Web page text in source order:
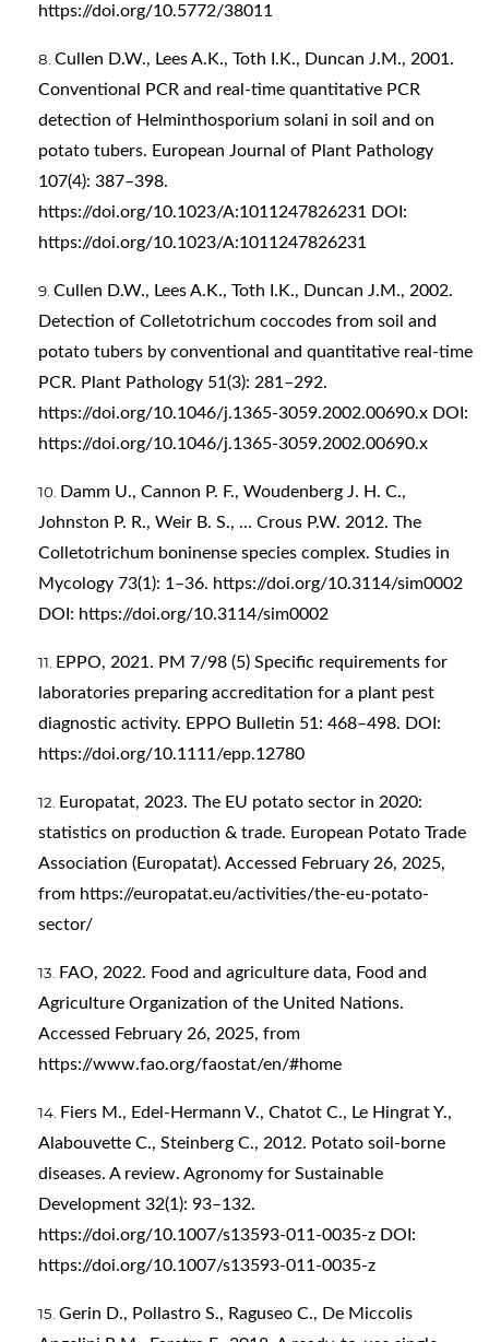
https://doi.org/10.5772/38011
Cullen D.W., Lees A.K., Toth I.K., Duncan J.M., 2001.
Conventional PCR and real-time quantitative PCR
detection of Helminthosporium solani in soil and on
potato tubers. European Journal of Plant Pathology
107(4): 387–398.
https://doi.org/10.1023/A:1011247826231 DOI:
https://doi.org/10.1023/A:1011247826231
Cullen D.W., Lees A.K., Toth I.K., Duncan J.M., 2002.
Detection of Colletotrichum coccodes from soil and
potato tubers by conventional and quantitative real‐time
PCR. Plant Pathology 51(3): 281–292.
https://doi.org/10.1046/j.1365-3059.2002.00690.x DOI:
https://doi.org/10.1046/j.1365-3059.2002.00690.x
Damm U., Cannon P. F., Woudenberg J. H. C.,
Johnston P. R., Weir B. S., … Crous P.W. 2012. The
Colletotrichum boninense species complex. Studies in
Mycology 73(1): 1–36. https://doi.org/10.3114/sim0002
DOI: https://doi.org/10.3114/sim0002
EPPO, 2021. PM 7/98 (5) Specific requirements for
laboratories preparing accreditation for a plant pest
diagnostic activity. EPPO Bulletin 51: 468–498. DOI:
https://doi.org/10.1111/epp.12780
Europatat, 2023. The EU potato sector in 2020:
statistics on production & trade. European Potato Trade
Association (Europatat). Accessed February 26, 2025,
from https://europatat.eu/activities/the-eu-potato-
sector/
FAO, 2022. Food and agriculture data, Food and
Agriculture Organization of the United Nations.
Accessed February 26, 2025, from
https://www.fao.org/faostat/en/#home
Fiers M., Edel-Hermann V., Chatot C., Le Hingrat Y.,
Alabouvette C., Steinberg C., 2012. Potato soil-borne
diseases. A review. Agronomy for Sustainable
Development 32(1): 93–132.
https://doi.org/10.1007/s13593-011-0035-z DOI:
https://doi.org/10.1007/s13593-011-0035-z
Gerin D., Pollastro S., Raguseo C., De Miccolis